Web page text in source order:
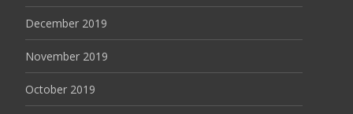
December 2019
November 2019
October 2019